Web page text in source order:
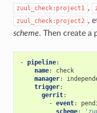
zuul_check:project1 ,
zuul_check:project2 ,
scheme. Then create a
- pipeline:
name:
check
manager:
trigger:
gerrit:
- event:
scheme: